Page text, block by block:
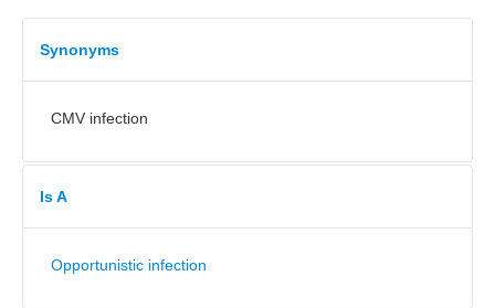
Synonyms
CMV infection
Is A
Opportunistic infection